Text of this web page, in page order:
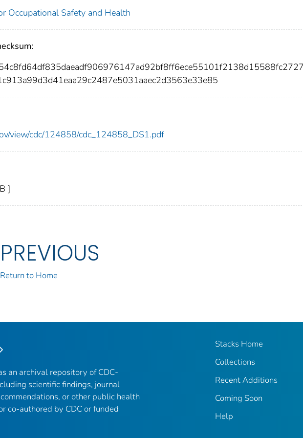
Occupational Safety and Health
view/cdc/124858/cdc_124858_DS1.pdf
]
PREVIOUS
Return to Home
an archival repository of CDC-
scientific findings, journal
or other public health
co-authored by CDC or funded
Stacks Home
Collections
Recent Additions
Coming Soon
Help